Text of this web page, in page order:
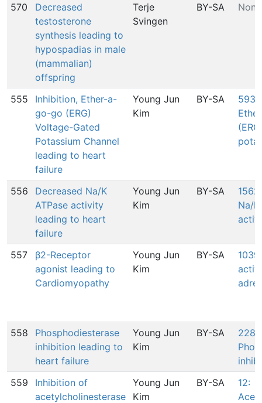
570
Decreased
testosterone
synthesis leading to
hypospadias in male
(mammalian)
offspring
Terje
Svingen
BY-SA None
555
Inhibition, Ether-a-
go-go (ERG)
Voltage-Gated
Potassium Channel
leading to heart
failure
Young Jun
Kim
BY-SA
593:
556
Decreased Na/K
ATPase activity
leading to heart
failure
Young Jun
Kim
BY-SA
Na/K
557
β2-Receptor
agonist leading to
Cardiomyopathy
Young Jun
Kim
BY-SA
558
Phosphodiesterase
inhibition leading to
heart failure
Young Jun
Kim
BY-SA
559
Inhibition of
acetylcholinesterase
Young Jun
Kim
BY-SA
12: